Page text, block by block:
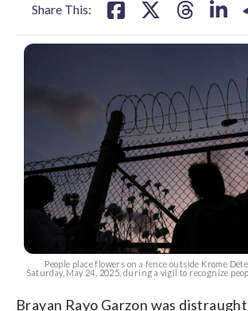
Share This:
People place flowers on a fence outside Krome
Saturday, May 24, 2025, during a vigil to recognize
Brayan Rayo Garzon was